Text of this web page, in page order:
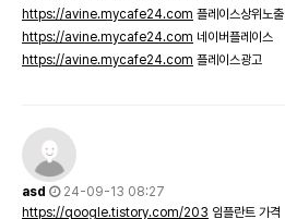
https://avine.mycafe24.com 플레이스상위노출
https://avine.mycafe24.com 네이버플레이스
https://avine.mycafe24.com 플레이스광고
asd
24-09-13 08:27
https://qoogle.tistory.com/203 임플란트 가격